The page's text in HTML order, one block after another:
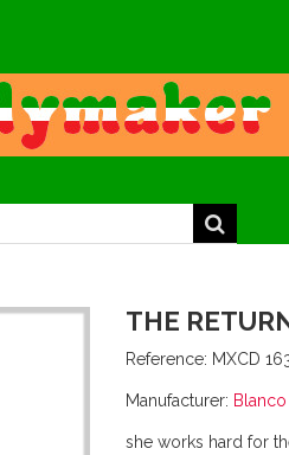
THE
Reference: MXCD
Manufacturer:
she works hard for